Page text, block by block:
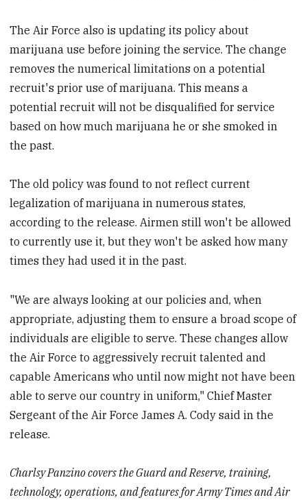
The Air Force also is updating its policy about
marijuana use before joining the service. The change
removes the numerical limitations on a potential
recruit's prior use of marijuana. This means a
potential recruit will not be disqualified for service
based on how much marijuana he or she smoked in
the past.
The old policy was found to not reflect current
legalization of marijuana in numerous states,
according to the release. Airmen still won't be allowed
to currently use it, but they won't be asked how many
times they had used it in the past.
"We are always looking at our policies and, when
appropriate, adjusting them to ensure a broad scope of
individuals are eligible to serve. These changes allow
the Air Force to aggressively recruit talented and
capable Americans who until now might not have been
able to serve our country in uniform," Chief Master
Sergeant of the Air Force James A. Cody said in the
release.
Charlsy Panzino covers the Guard and Reserve, training,
technology, operations, and features for Army Times and Air